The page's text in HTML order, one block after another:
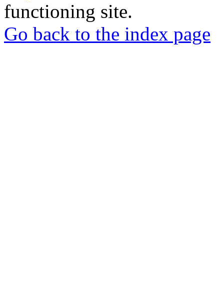
functioning site.
Go back to the index page